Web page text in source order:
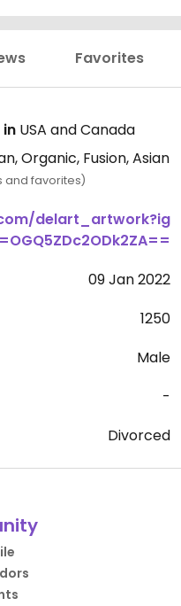
Favorites
USA and Canada
Organic, Fusion, Asian
and favorites)
delart_artwork?ig
09 Jan 2022
1250
Male
-
Divorced